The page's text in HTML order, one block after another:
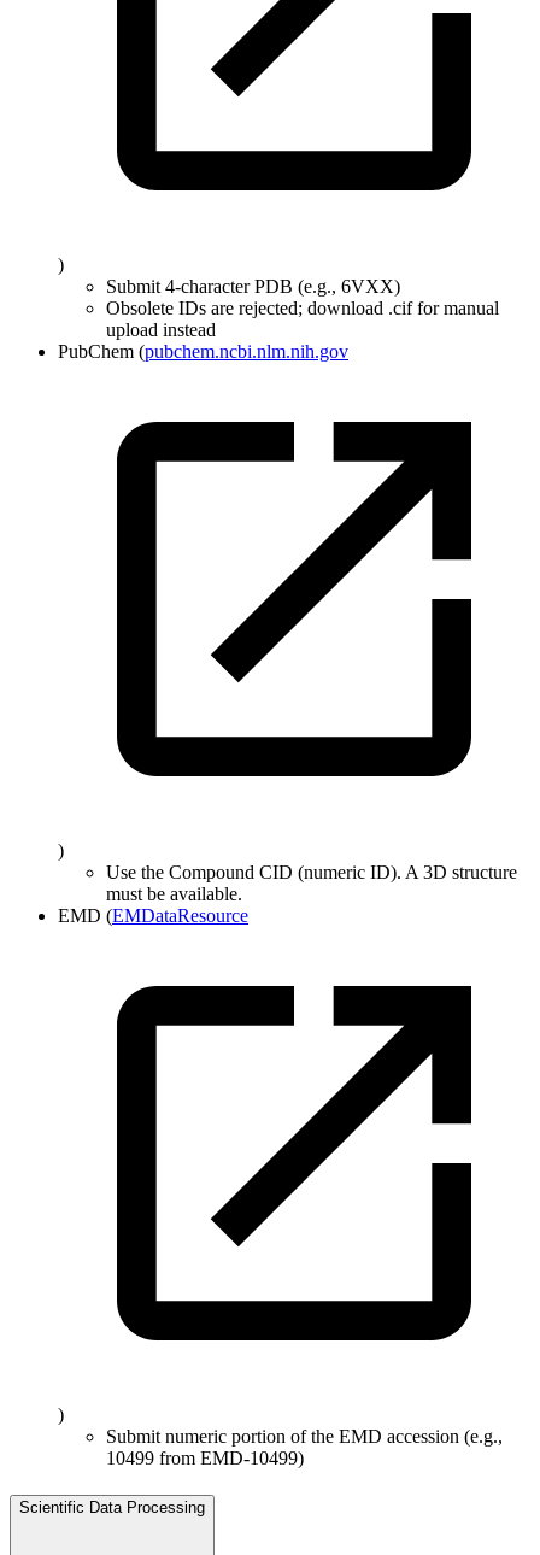
)
Submit 4-character PDB (e.g., 6VXX)
Obsolete IDs are rejected; download .cif for manual
upload instead
PubChem (pubchem.ncbi.nlm.nih.gov
)
Use the Compound CID (numeric ID). A 3D structure
must be available.
EMD (EMDataResource
)
Submit numeric portion of the EMD accession (e.g.,
10499 from EMD-10499)
Scientific Data Processing